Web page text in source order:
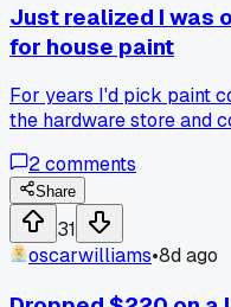
Just realized I was
for house paint
For years I'd pick paint
the hardware store and
afternoon light, and
over last weekend and
feel calm when you
does this for a living. I
went with a soft green I'd
faster and honestly the
2comments
Share
31
oscarwilliams•8d ago